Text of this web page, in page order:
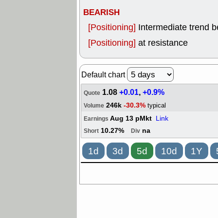
BEARISH
[Positioning] Intermediate trend
[Positioning] at resistance
Default chart
Quote 1.08+0.01,+0.9%
Volume 246k -30.3% typical
Earnings Aug 13 pMkt Link
Short 10.27% Div na
1d 3d 5d 10d 1Y